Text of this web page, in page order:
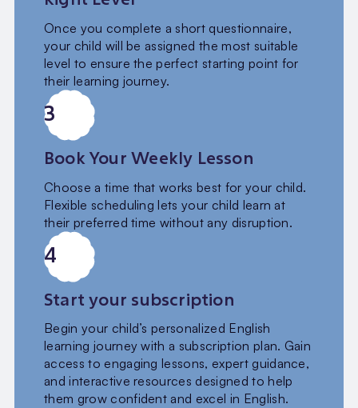
Once you complete a short questionnaire,
your child will be assigned the most suitable
level to ensure the perfect starting point for
their learning journey.
3
Book Your Weekly Lesson
Choose a time that works best for your child.
Flexible scheduling lets your child learn at
their preferred time without any disruption.
4
Start your subscription
Begin your child’s personalized English
learning journey with a subscription plan. Gain
access to engaging lessons, expert guidance,
and interactive resources designed to help
them grow confident and excel in English.